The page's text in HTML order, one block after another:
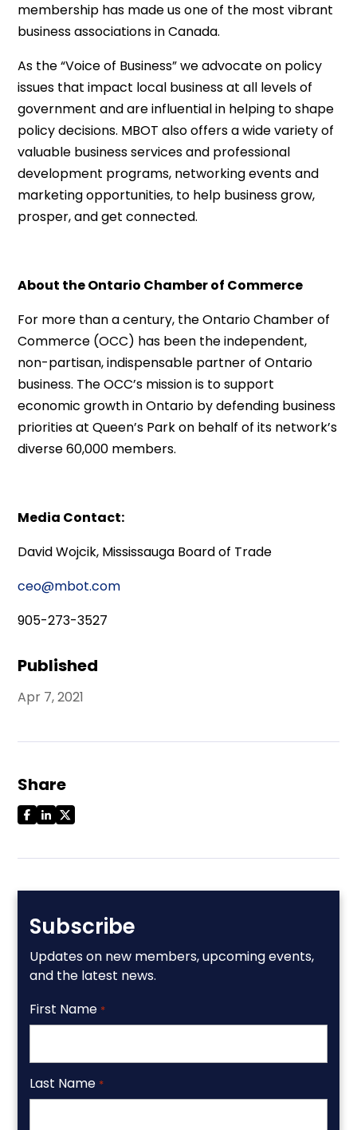
Published
Apr 7, 2021
Share
Subscribe
Updates on new members, upcoming events,
and the latest news.
First Name *
Last Name *
membership has made us one of the most vibrant
business associations in Canada.
As the “Voice of Business” we advocate on policy
issues that impact local business at all levels of
government and are influential in helping to shape
policy decisions. MBOT also offers a wide variety of
valuable business services and professional
development programs, networking events and
marketing opportunities, to help business grow,
prosper, and get connected.
About the Ontario Chamber of Commerce
For more than a century, the Ontario Chamber of
Commerce (OCC) has been the independent,
non-partisan, indispensable partner of Ontario
business. The OCC’s mission is to support
economic growth in Ontario by defending business
priorities at Queen’s Park on behalf of its network’s
diverse 60,000 members.
Media Contact:
David Wojcik, Mississauga Board of Trade
ceo@mbot.com
905-273-3527